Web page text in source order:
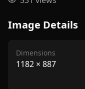
Image Details
Dimensions
1182 × 887